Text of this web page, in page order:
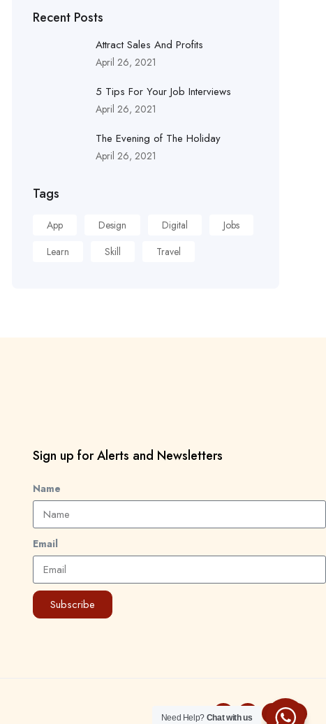
Recent Posts
Attract Sales And Profits
April 26, 2021
5 Tips For Your Job Interviews
April 26, 2021
The Evening of The Holiday
April 26, 2021
Tags
App Design Digital
Jobs
Learn
Skill Travel
Sign up for Alerts and Newsletters
Name
Email
Subscribe
Need Help? Chat with us